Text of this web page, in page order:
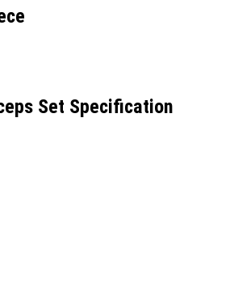
Set Specification